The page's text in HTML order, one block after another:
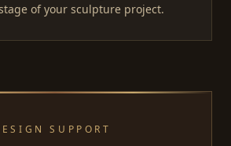
of your sculpture project.
SUPPORT